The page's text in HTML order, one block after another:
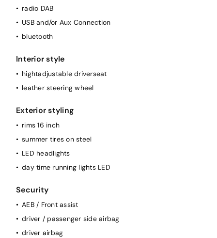
radio DAB
USB and/or Aux Connection
bluetooth
Interior style
hightadjustable driverseat
leather steering wheel
Exterior styling
rims 16 inch
summer tires on steel
LED headlights
day time running lights LED
Security
AEB / Front assist
driver / passenger side airbag
driver airbag